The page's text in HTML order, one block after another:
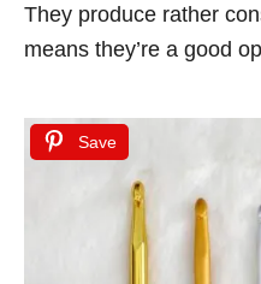
They produce rather
means they’re a good
Save